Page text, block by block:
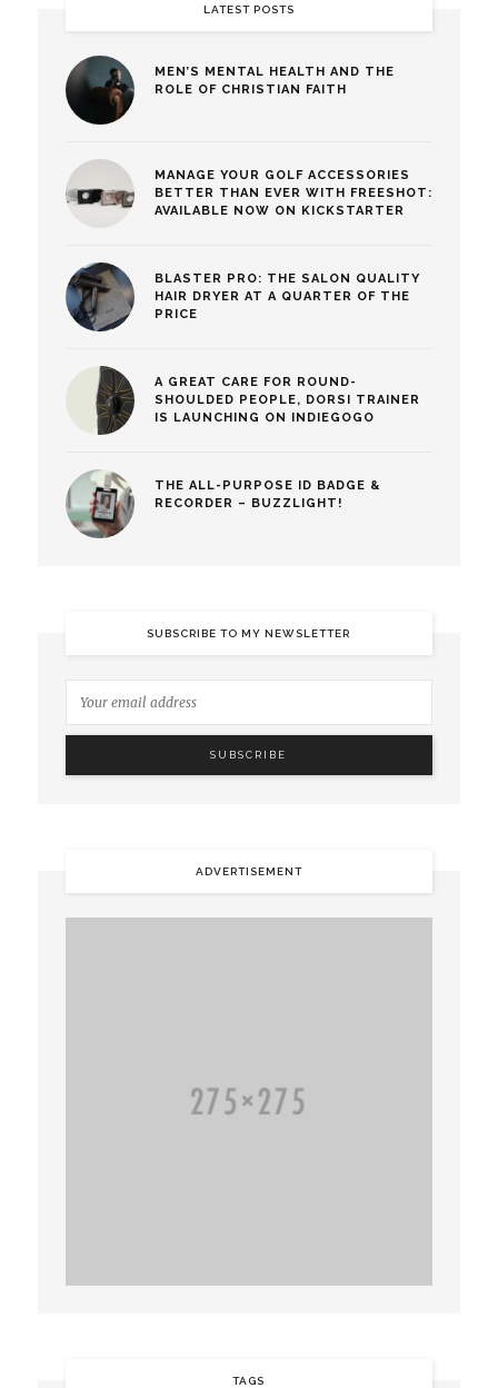
LATEST POSTS
MEN’S MENTAL HEALTH AND THE
ROLE OF CHRISTIAN FAITH
MANAGE YOUR GOLF ACCESSORIES
BETTER THAN EVER WITH FREESHOT:
AVAILABLE NOW ON KICKSTARTER
BLASTER PRO: THE SALON QUALITY
HAIR DRYER AT A QUARTER OF THE
PRICE
A GREAT CARE FOR ROUND-
SHOULDED PEOPLE, DORSI TRAINER
IS LAUNCHING ON INDIEGOGO
THE ALL-PURPOSE ID BADGE &
RECORDER – BUZZLIGHT!
SUBSCRIBE TO MY NEWSLETTER
ADVERTISEMENT
TAGS